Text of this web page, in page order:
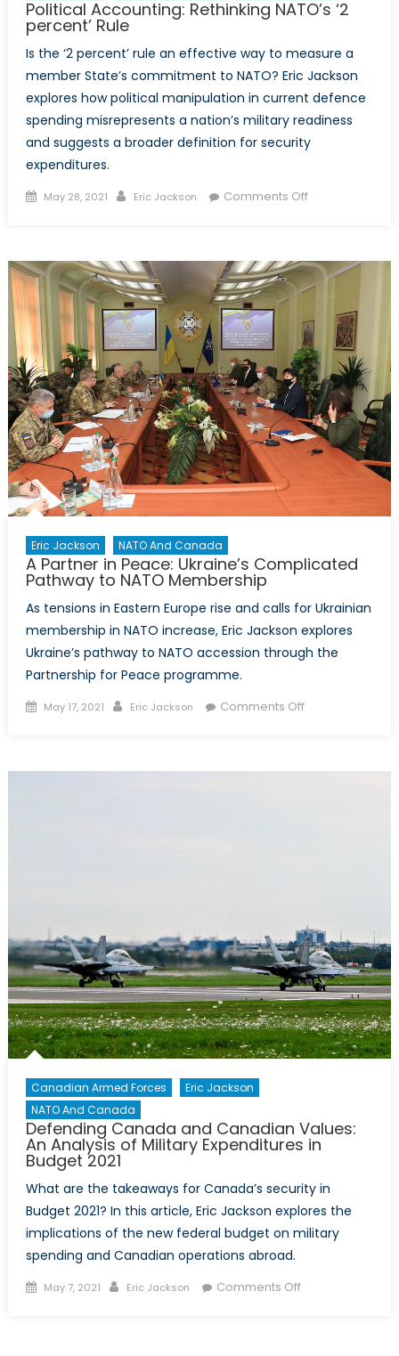
Political Accounting: Rethinking NATO’s ‘2
percent’ Rule
Is the ‘2 percent’ rule an effective way to measure a
member State’s commitment to NATO? Eric Jackson
explores how political manipulation in current defence
spending misrepresents a nation’s military readiness
and suggests a broader definition for security
expenditures.
Posted
May 28, 2021 Author
Eric Jackson Comments Offon
NATO’s
percent’
Rule
Eric Jackson NATO And Canada
A Partner in Peace: Ukraine’s Complicated
Pathway to NATO Membership
As tensions in Eastern Europe rise and calls for Ukrainian
membership in NATO increase, Eric Jackson explores
Ukraine’s pathway to NATO accession through the
Partnership for Peace programme.
Posted
May 17, 2021 Author
Eric Jackson Comments Offon
Canadian Armed Forces
Eric Jackson
NATO And Canada
Defending Canada and Canadian Values:
An Analysis of Military Expenditures in
Budget 2021
What are the takeaways for Canada’s security in
Budget 2021? In this article, Eric Jackson explores the
implications of the new federal budget on military
spending and Canadian operations abroad.
Posted
May 7, 2021 Author
Eric Jackson Comments Offon